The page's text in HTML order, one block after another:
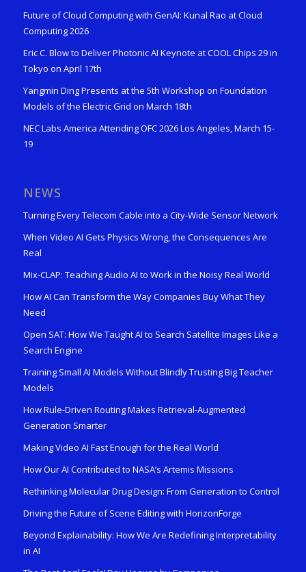
Future of Cloud Computing with GenAI: Kunal Rao at Cloud
Computing 2026
Eric C. Blow to Deliver Photonic AI Keynote at COOL Chips 29 in
Tokyo on April 17th
Yangmin Ding Presents at the 5th Workshop on Foundation
Models of the Electric Grid on March 18th
NEC Labs America Attending OFC 2026 Los Angeles, March 15-
19
NEWS
Turning Every Telecom Cable into a City-Wide Sensor Network
When Video AI Gets Physics Wrong, the Consequences Are
Real
Mix-CLAP: Teaching Audio AI to Work in the Noisy Real World
How AI Can Transform the Way Companies Buy What They
Need
Open SAT: How We Taught AI to Search Satellite Images Like a
Search Engine
Training Small AI Models Without Blindly Trusting Big Teacher
Models
How Rule-Driven Routing Makes Retrieval-Augmented
Generation Smarter
Making Video AI Fast Enough for the Real World
How Our AI Contributed to NASA’s Artemis Missions
Rethinking Molecular Drug Design: From Generation to Control
Driving the Future of Scene Editing with HorizonForge
Beyond Explainability: How We Are Redefining Interpretability
in AI